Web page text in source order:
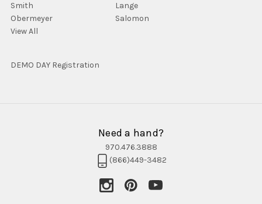
Smith
Lange
Obermeyer
Salomon
View All
DEMO DAY Registration
Need a hand?
970.476.3888
(866)449-3482